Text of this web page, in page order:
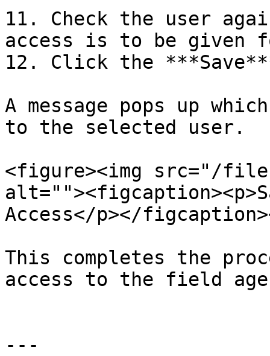
11. Check the user
access is to be given
12. Click the
A message pops up
to the selected user.
<figure><img src="/files/
Access</p></
This completes the
access to the field
---